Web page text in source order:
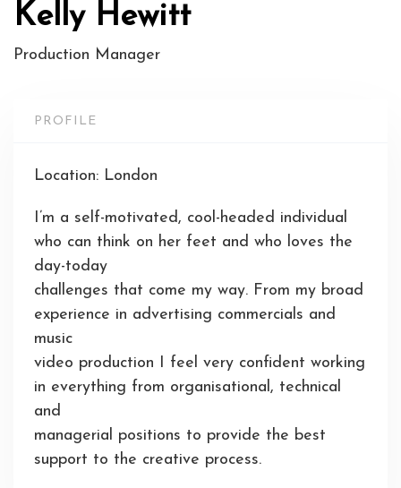
Kelly Hewitt
Production Manager
PROFILE
Location: London
I’m a self-motivated, cool-headed individual
who can think on her feet and who loves the
day-today
challenges that come my way. From my broad
experience in advertising commercials and
music
video production I feel very confident working
in everything from organisational, technical
and
managerial positions to provide the best
support to the creative process.